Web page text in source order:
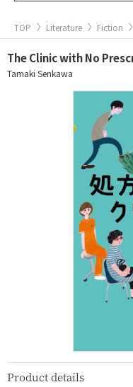
TOP Literature Fiction
The Clinic with No
Tamaki Senkawa
Product details